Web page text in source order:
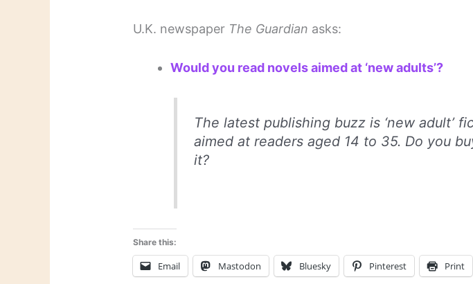
U.K. newspaper The Guardian asks:
Would you read novels aimed at ‘new adults’?
The latest publishing buzz is ‘new adult’
aimed at readers aged 14 to 35. Do you
it?
Share this:
Email Mastodon Bluesky Pinterest Print